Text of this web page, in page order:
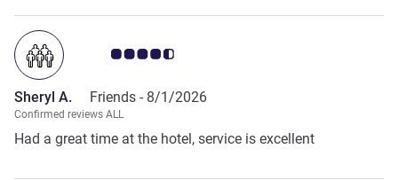
healthy options. The pool and grounds were stunning. I
also used the fitness centre which has a good array of
options.
Customer review rating 4.5/5
Sheryl A. Friends - 8/1/2026
Confirmed reviews ALL
Had a great time at the hotel, service is excellent